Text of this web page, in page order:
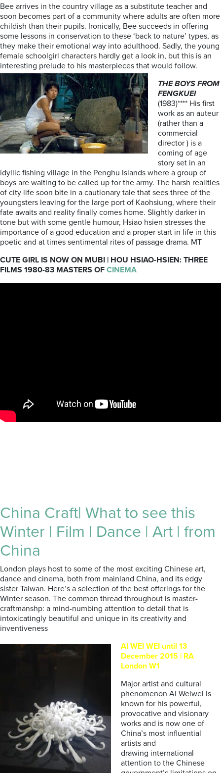
Bee arrives in the country village as a substitute teacher and
soon becomes part of a community where adults are often more
childish than their pupils. Ironically, Bee succeeds in offering
some lessons in conservation to these ‘back to nature’ types, as
they make their emotional way into adulthood. Sadly, the young
female schoolgirl characters hardly get a look in, but this is an
interesting prelude to his masterpieces that would follow.
THE BOYS FROM
FENGKUEI
(1983)**** His first
work as an auteur
(rather than a
commercial
director ) is a
coming of age
story set in an
idyllic fishing village in the Penghu Islands where a group of
boys are waiting to be called up for the army. The harsh realities
of city life soon bite in a cautionary tale that sees three of the
youngsters leaving for the large port of Kaohsiung, where their
fate awaits and reality finally comes home. Slightly darker in
tone but with some gentle humour, Hsiao hsien stresses the
importance of a good education and a proper start in life in this
poetic and at times sentimental rites of passage drama. MT
CUTE GIRL IS NOW ON MUBI | HOU HSIAO-HSIEN: THREE
FILMS 1980-83 MASTERS OF CINEMA
China Craft| What to see this
Winter | Film | Dance | Art | from
China
London plays host to some of the most exciting Chinese art,
dance and cinema, both from mainland China, and its edgy
sister Taiwan. Here’s a selection of the best offerings for the
Winter season. The common thread throughout is master-
craftmanshp: a mind-numbing attention to detail that is
intoxicatingly beautiful and unique in its creativity and
inventiveness
AI WEI WEI until 13
December 2015 | RA
London W1
Major artist and cultural
phenomenon Ai Weiwei is
known for his powerful,
provocative and visionary
works and is now one of
China’s most influential
artists and
drawing international
attention to the Chinese